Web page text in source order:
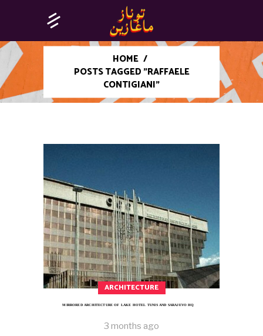
HOME /
POSTS TAGGED "RAFFAELE
CONTIGIANI"
ARCHITECTURE
MIRRORED ARCHITECTURE OF LAKE HOTEL TUNIS AND SARAJEVO HQ
3 months ago